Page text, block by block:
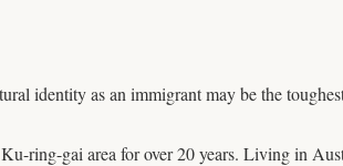
identity as an immigrant may be the
ring-gai area for over 20 years. Living in